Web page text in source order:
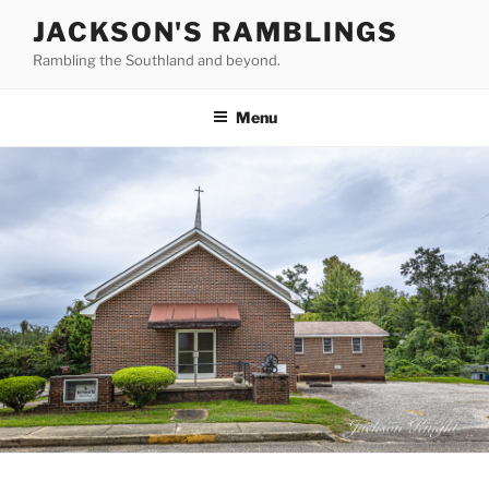
content
JACKSON'S RAMBLINGS
Rambling the Southland and beyond.
Menu